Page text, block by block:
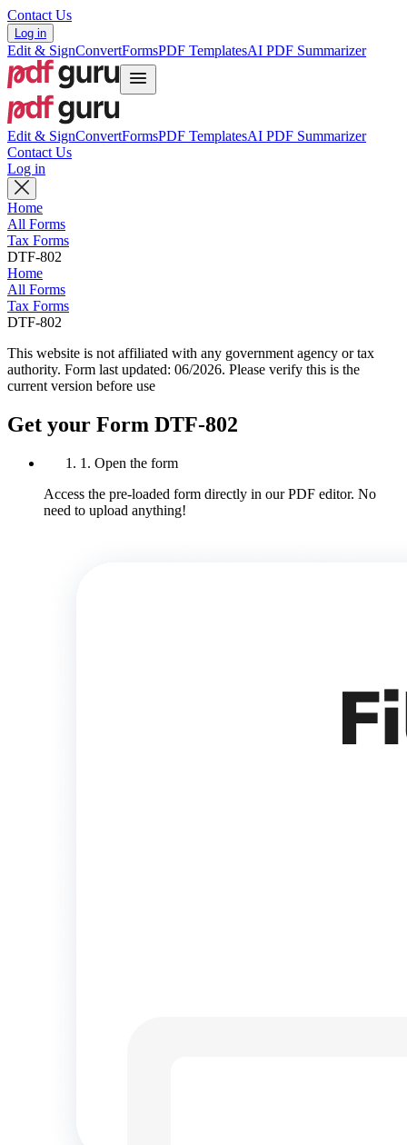
Contact Us
Log in
Edit & SignConvertFormsPDF TemplatesAI PDF Summarizer
Edit & SignConvertFormsPDF TemplatesAI PDF Summarizer
Contact Us
Log in
Home
All Forms
Tax Forms
DTF-802
Home
All Forms
Tax Forms
DTF-802
This website is not affiliated with any government agency or tax
authority. Form last updated: 06/2026. Please verify this is the
current version before use
Get your Form DTF-802
1. Open the form
Access the pre-loaded form directly in our PDF editor. No
need to upload anything!